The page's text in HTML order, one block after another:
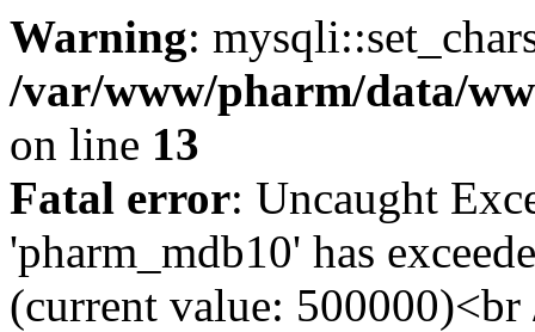
Warning:
/var/www/pharm/data/
on line 13
Fatal error: Uncaught
'pharm_mdb10' has
(current value: